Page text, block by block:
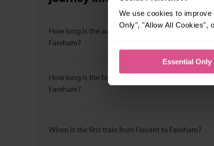
We use cookies to
Only", "Allow All Cookies",
Essential Only
How long is the average journey duration from
Fareham?
How long is the fastest journey duration from
Fareham?
When is the first train from Havant to Fareham?